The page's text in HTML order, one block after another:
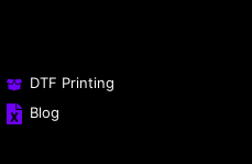
DTF Printing
Blog